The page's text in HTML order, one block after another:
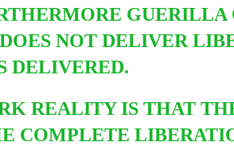
NOT DELIVER
DELIVERED.
REALITY IS THAT
COMPLETE